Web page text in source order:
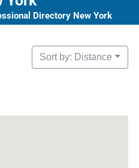
Directory New York
Sort by: Distance